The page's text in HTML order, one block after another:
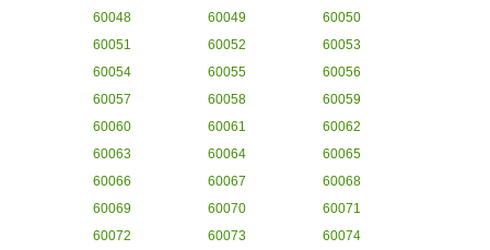
60048
60049
60050
60051
60052
60053
60054
60055
60056
60057
60058
60059
60060
60061
60062
60063
60064
60065
60066
60067
60068
60069
60070
60071
60072
60073
60074